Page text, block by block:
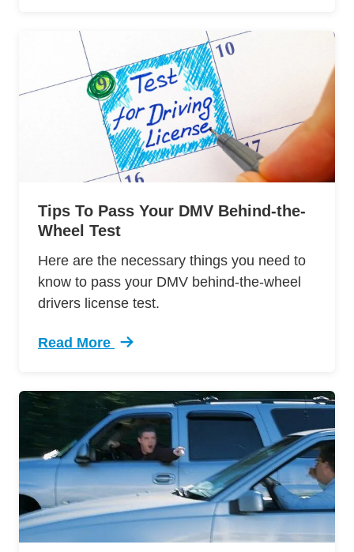
Tips To Pass Your DMV Behind-the-
Wheel Test
Here are the necessary things you need to
know to pass your DMV behind-the-wheel
drivers license test.
Read More
Trending 12 Tips Pass Your Dmv Behind